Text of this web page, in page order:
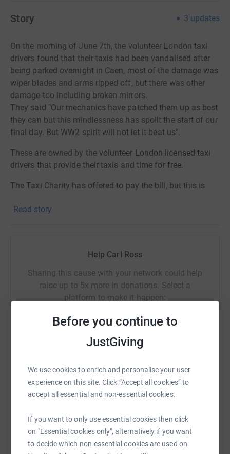
Before you continue to
JustGiving
We use cookies to enrich and personalise your user
experience on this site. Click “Accept all cookies” to
accept all essential and non-essential cookies.
If you want to only use essential cookies then click
on "Essential cookies only", alternatively if you want
to decide which non-essential cookies are used on
donations from the general public and organisations,
provide their taxis and time for free.
Story 3 updates
On the morning of June 7th, the volunteer London taxi
drivers found that their taxis had been vandalised after
being parked overnight in Caen, most of the damage was
wiper blades and arms ripped off, but there was other
damage too including broken mirrors.
They said "Our mechanics have patched them up as best
they can but this mindlessness has spoilt the start of our
final day. But WW2 spirit will not let it beat us".
These are owned by thevolunteer London licensed taxi
drivers that provide their taxis and time for free.
The Taxi Charity has offered to pay the bill, but this is
Please help to give to the charity that supports our
Donating through JustGiving is simple, fast and totally
secure. Your details are safe with JustGiving - they'll
never sell them on or send unwanted emails. Once you
donate, they'll send your money directly to the charity. So
it's the most efficient way to donate - saving time and
cutting costs for the charity.
Read story
Help Carl Ross
Sharing this cause with your network could help
raise up to 5x more in donations. Select a
platform to make it happen:
Messenger
SMS X Email TikTok QR code
https://www.justgiving.com/fundraising/carl-
Copy link